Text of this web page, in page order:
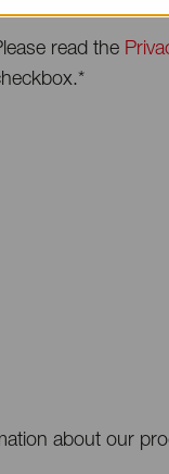
read the
about our